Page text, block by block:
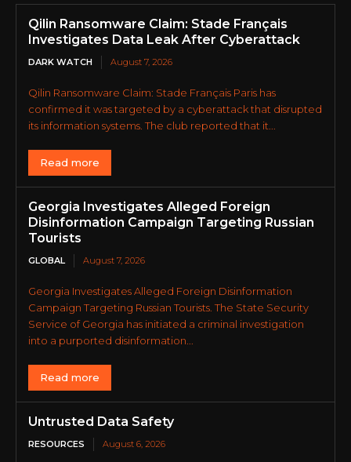
Qilin Ransomware Claim: Stade Français
Investigates Data Leak After Cyberattack
DARK WATCH August 7, 2026
Qilin Ransomware Claim: Stade Français Paris has
confirmed it was targeted by a cyberattack that disrupted
its information systems. The club reported that it...
Read more
Georgia Investigates Alleged Foreign
Disinformation Campaign Targeting Russian
Tourists
GLOBAL August 7, 2026
Georgia Investigates Alleged Foreign Disinformation
Campaign Targeting Russian Tourists. The State Security
Service of Georgia has initiated a criminal investigation
into a purported disinformation...
Read more
Untrusted Data Safety
RESOURCES August 6, 2026